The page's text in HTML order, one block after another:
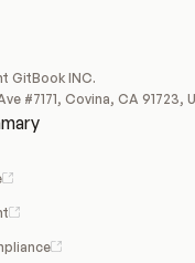
GitBook INC.
#7171, Covina, CA 91723,